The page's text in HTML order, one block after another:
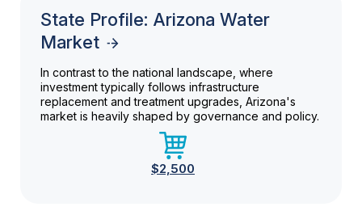
State Profile: Arizona Water
Market
In contrast to the national landscape, where
investment typically follows infrastructure
replacement and treatment upgrades, Arizona's
market is heavily shaped by governance and policy.
$2,500